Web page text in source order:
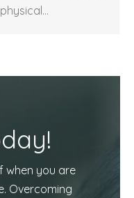
when you are
Overcoming